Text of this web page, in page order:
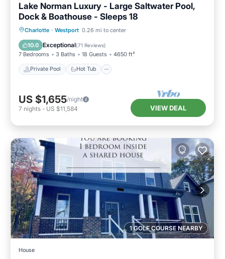
Lake Norman Luxury - Large Saltwater Pool,
Dock & Boathouse - Sleeps 18
Charlotte · Westport 0.26 mi to center
10.0 Exceptional(71 Reviews)
7 Bedrooms 3 Baths 18 Guests 4650 ft²
Private Pool Hot Tub
Private Pool Hot Tub
Pool
US $1,655/night
7 nights - US $11,584 VIEW DEAL
1 GOLF COURSE NEARBY
House